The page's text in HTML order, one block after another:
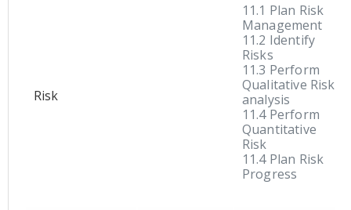
Risk
11.1 Plan Risk
Management
11.2 Identify
Risks
11.3 Perform
Qualitative Risk
analysis
11.4 Perform
Quantitative
Risk
11.4 Plan Risk
Progress